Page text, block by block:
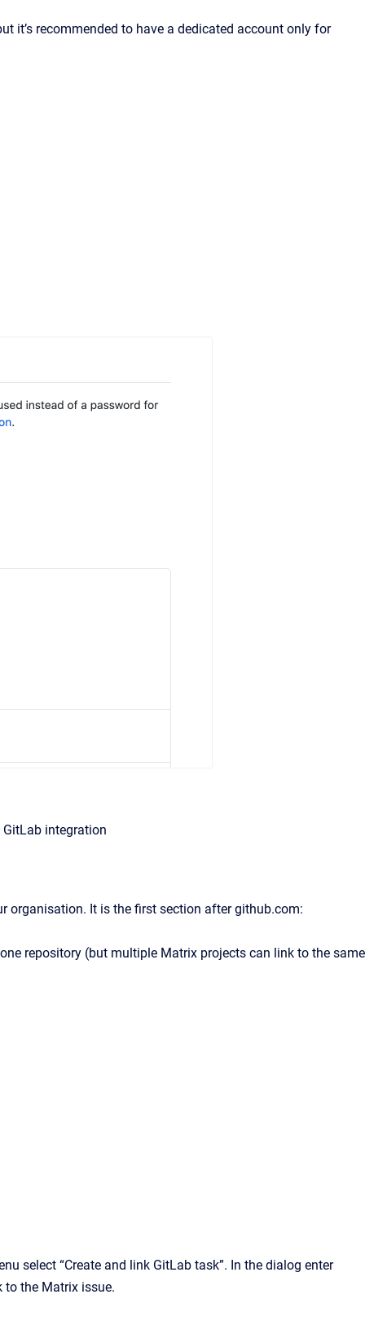
it’s recommended to have a dedicated account only for
integration
organisation. It is the first section after github.com:
repository (but multiple Matrix projects can link to the same
select “Create and link GitLab task”. In the dialog enter
the Matrix issue.